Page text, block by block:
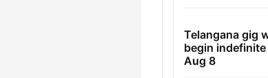
Telangana gig
begin
Aug 8